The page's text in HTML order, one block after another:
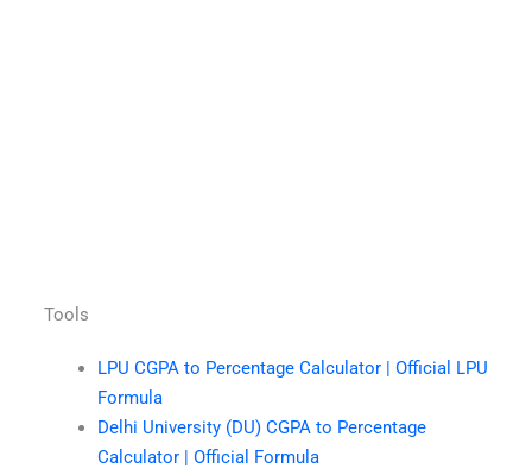
Tools
LPU CGPA to Percentage Calculator | Official LPU
Formula
Delhi University (DU) CGPA to Percentage
Calculator | Official Formula